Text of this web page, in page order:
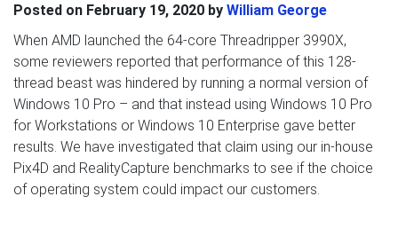
Posted on February 19, 2020 by William George
When AMD launched the 64-core Threadripper 3990X,
some reviewers reported that performance of this 128-
thread beast was hindered by running a normal version of
Windows 10 Pro – and that instead using Windows 10 Pro
for Workstations or Windows 10 Enterprise gave better
results. We have investigated that claim using our in-house
Pix4D and RealityCapture benchmarks to see if the choice
of operating system could impact our customers.